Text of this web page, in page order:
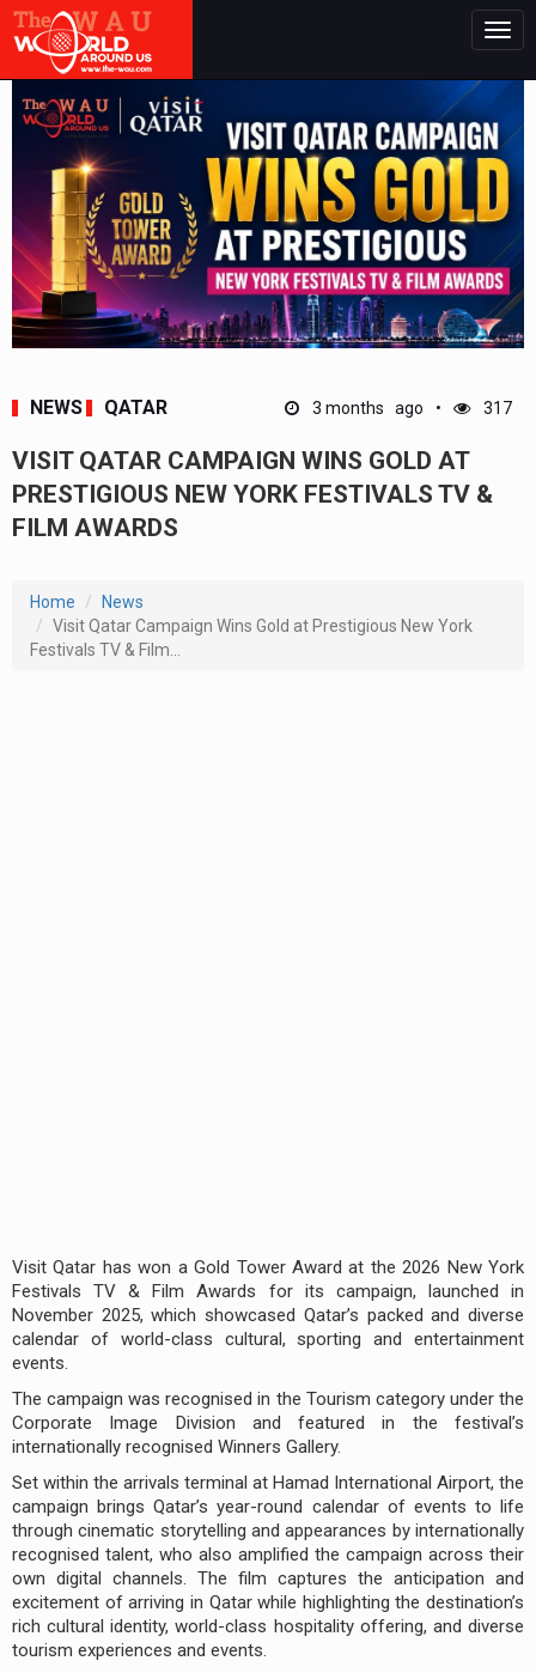
NEWS QATAR 3 months ago 317
VISIT QATAR CAMPAIGN WINS GOLD AT
PRESTIGIOUS NEW YORK FESTIVALS TV &
FILM AWARDS
Home
News
Visit Qatar Campaign Wins Gold at Prestigious New York
Festivals TV & Film...
Visit Qatar has won a Gold Tower Award at the 2026 New York
Festivals TV & Film Awards for its campaign, launched in
November 2025, which showcased Qatar’s packed and diverse
calendar of world-class cultural, sporting and entertainment
events.
The campaign was recognised in the Tourism category under the
Corporate Image Division and featured in the festival’s
internationally recognised Winners Gallery.
Set within the arrivals terminal at Hamad International Airport, the
campaign brings Qatar’s year-round calendar of events to life
through cinematic storytelling and appearances by internationally
recognised talent, who also amplified the campaign across their
own digital channels. The film captures the anticipation and
excitement of arriving in Qatar while highlighting the destination’s
rich cultural identity, world-class hospitality offering, and diverse
tourism experiences and events.